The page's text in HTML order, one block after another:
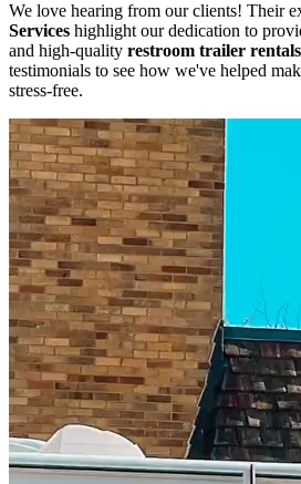
We love hearing from our clients! Their
Services highlight our dedication to
and high-quality restroom trailer rentals
testimonials to see how we've helped
stress-free.